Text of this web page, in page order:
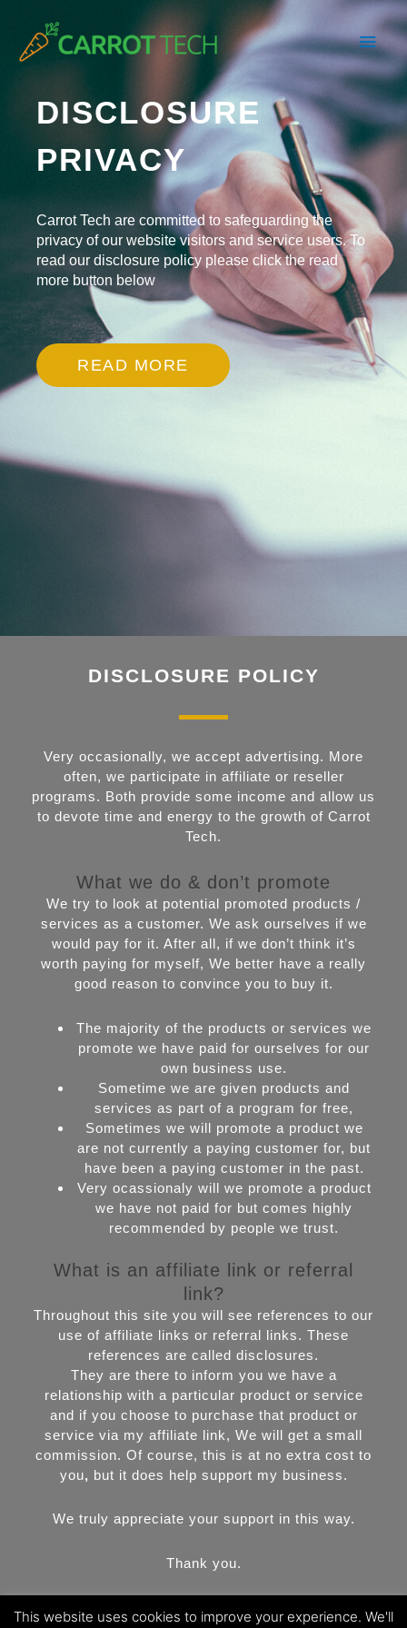
content
Main
DISCLOSURE
PRIVACY
Carrot Tech are committed to safeguarding the
privacy of our website visitors and service users. To
read our disclosure policy please click the read
more button below
READ MORE
DISCLOSURE POLICY
Very occasionally, we accept advertising. More
often, we participate in affiliate or reseller
programs. Both provide some income and allow us
to devote time and energy to the growth of Carrot
Tech.
What we do & don’t promote
We try to look at potential promoted products /
services as a customer. We ask ourselves if we
would pay for it. After all, if we don’t think it’s
worth paying for myself, We better have a really
good reason to convince you to buy it.
The majority of the products or services we
promote we have paid for ourselves for our
own business use.
Sometime we are given products and
services as part of a program for free,
Sometimes we will promote a product we
are not currently a paying customer for, but
have been a paying customer in the past.
Very ocassionaly will we promote a product
we have not paid for but comes highly
recommended by people we trust.
What is an affiliate link or referral
link?
Throughout this site you will see references to our
use of affiliate links or referral links. These
references are called disclosures.
They are there to inform you we have a
relationship with a particular product or service
and if you choose to purchase that product or
service via my affiliate link, We will get a small
commission. Of course, this is at no extra cost to
you, but it does help support my business.
We truly appreciate your support in this way.
Thank you.
This website uses cookies to improve your experience. We'll